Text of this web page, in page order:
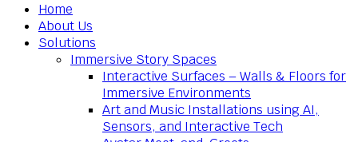
Home
About Us
Solutions
Immersive Story Spaces
Interactive Surfaces – Walls & Floors for
Immersive Environments
Art and Music Installations using AI,
Sensors, and Interactive Tech